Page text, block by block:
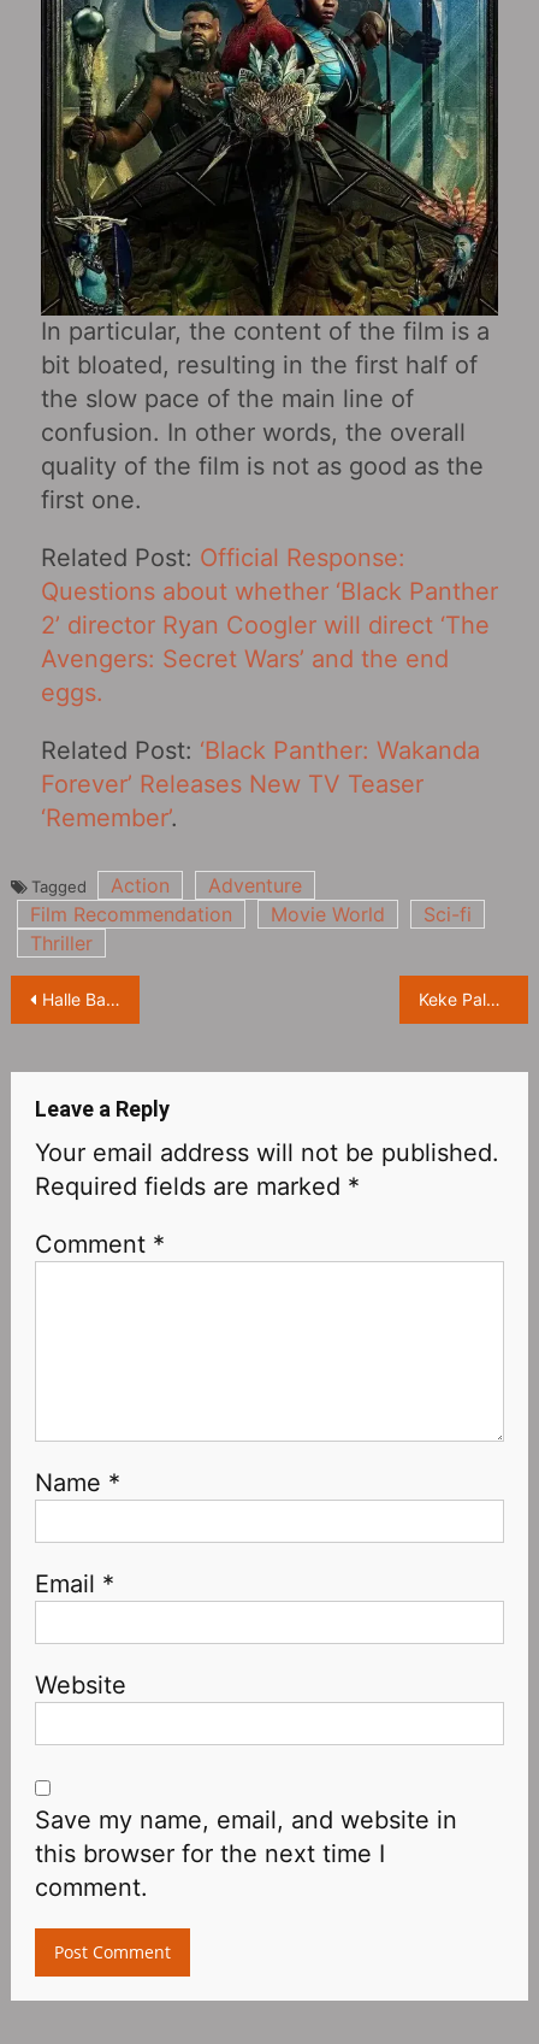
In particular, the content of the film is a
bit bloated, resulting in the first half of
the slow pace of the main line of
confusion. In other words, the overall
quality of the film is not as good as the
first one.
Related Post: Official Response:
Questions about whether ‘Black Panther
2’ director Ryan Coogler will direct ‘The
Avengers: Secret Wars’ and the end
eggs.
Related Post: ‘Black Panther: Wakanda
Forever’ Releases New TV Teaser
‘Remember’.
Tagged Action
Adventure
Film Recommendation
Movie World
Sci-fi
Thriller
Post
Halle Bailey dressed as “Avatar” Na’vi for Halloween Keke Palmer Dresses Up As Rogue For Halloween
Leave a Reply
Your email address will not be published.
Required fields are marked *
Comment *
Name *
Email *
Website
Save my name, email, and website in
this browser for the next time I
comment.